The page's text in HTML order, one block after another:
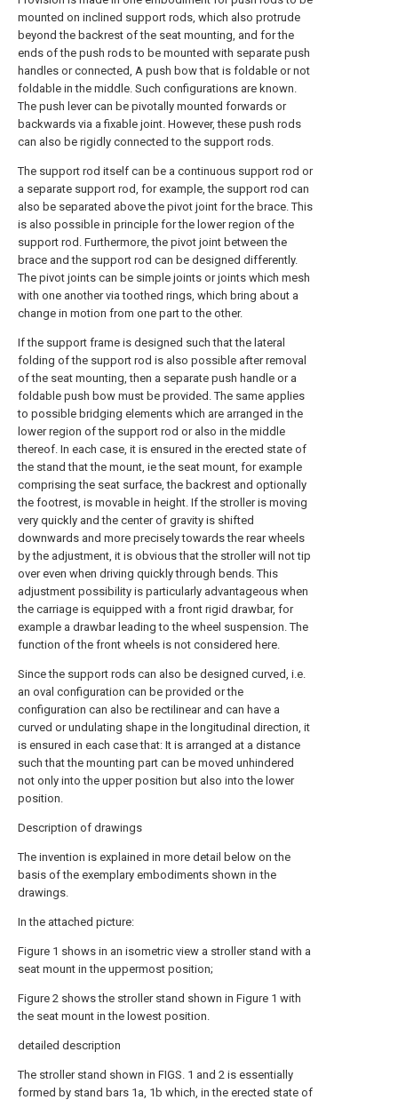
mounted on inclined support rods, which also protrude
beyond the backrest of the seat mounting, and for the
ends of the push rods to be mounted with separate push
handles or connected, A push bow that is foldable or not
foldable in the middle. Such configurations are known.
The push lever can be pivotally mounted forwards or
backwards via a fixable joint. However, these push rods
can also be rigidly connected to the support rods.
The support rod itself can be a continuous support rod or
a separate support rod, for example, the support rod can
also be separated above the pivot joint for the brace. This
is also possible in principle for the lower region of the
support rod. Furthermore, the pivot joint between the
brace and the support rod can be designed differently.
The pivot joints can be simple joints or joints which mesh
with one another via toothed rings, which bring about a
change in motion from one part to the other.
If the support frame is designed such that the lateral
folding of the support rod is also possible after removal
of the seat mounting, then a separate push handle or a
foldable push bow must be provided. The same applies
to possible bridging elements which are arranged in the
lower region of the support rod or also in the middle
thereof. In each case, it is ensured in the erected state of
the stand that the mount, ie the seat mount, for example
comprising the seat surface, the backrest and optionally
the footrest, is movable in height. If the stroller is moving
very quickly and the center of gravity is shifted
downwards and more precisely towards the rear wheels
by the adjustment, it is obvious that the stroller will not tip
over even when driving quickly through bends. This
adjustment possibility is particularly advantageous when
the carriage is equipped with a front rigid drawbar, for
example a drawbar leading to the wheel suspension. The
function of the front wheels is not considered here.
Since the support rods can also be designed curved, i.e.
an oval configuration can be provided or the
configuration can also be rectilinear and can have a
curved or undulating shape in the longitudinal direction, it
is ensured in each case that: It is arranged at a distance
such that the mounting part can be moved unhindered
not only into the upper position but also into the lower
position.
Description of drawings
The invention is explained in more detail below on the
basis of the exemplary embodiments shown in the
drawings.
In the attached picture:
Figure 1 shows in an isometric view a stroller stand with a
seat mount in the uppermost position;
Figure 2 shows the stroller stand shown in Figure 1 with
the seat mount in the lowest position.
detailed description
The stroller stand shown in FIGS. 1 and 2 is essentially
formed by stand bars 1a, 1b which, in the erected state of